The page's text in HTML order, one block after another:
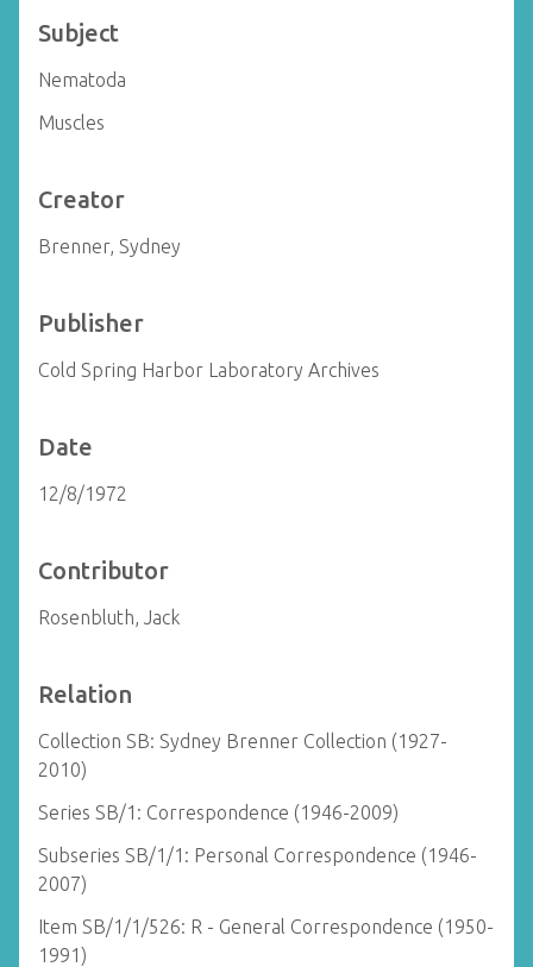
Subject
Nematoda
Muscles
Creator
Brenner, Sydney
Publisher
Cold Spring Harbor Laboratory Archives
Date
12/8/1972
Contributor
Rosenbluth, Jack
Relation
Collection SB: Sydney Brenner Collection (1927-
2010)
Series SB/1: Correspondence (1946-2009)
Subseries SB/1/1: Personal Correspondence (1946-
2007)
Item SB/1/1/526: R - General Correspondence (1950-
1991)